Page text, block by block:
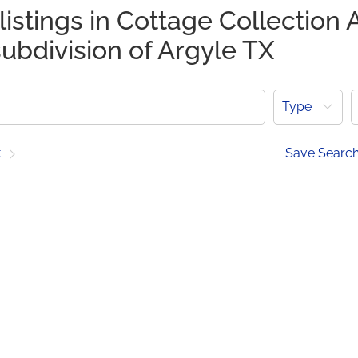
in Cottage Collection
of Argyle TX
Type
Save